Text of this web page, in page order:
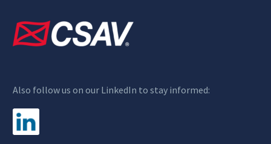
Also follow us on our LinkedIn to stay informed: